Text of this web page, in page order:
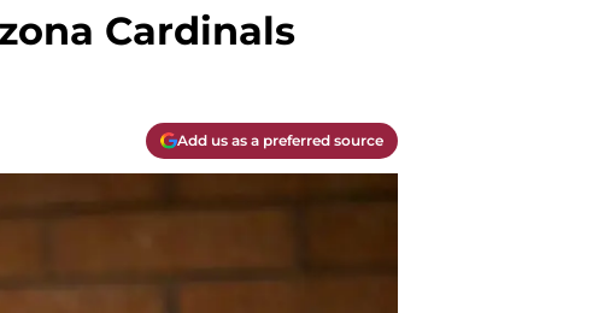
Cardinals
Add us as a preferred source